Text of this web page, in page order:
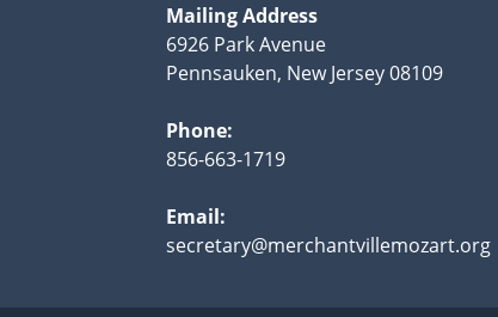
Mailing Address
6926 Park Avenue
Pennsauken, New Jersey 08109
Phone:
856-663-1719
Email:
secretary@merchantvillemozart.org